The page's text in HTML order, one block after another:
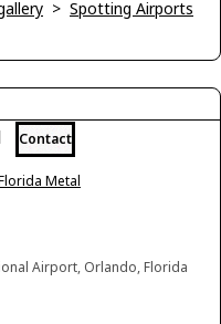
> Spotting Airports
Contact
Metal
Airport, Orlando, Florida